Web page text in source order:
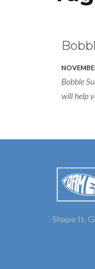
Bobble
will help
Shape It,